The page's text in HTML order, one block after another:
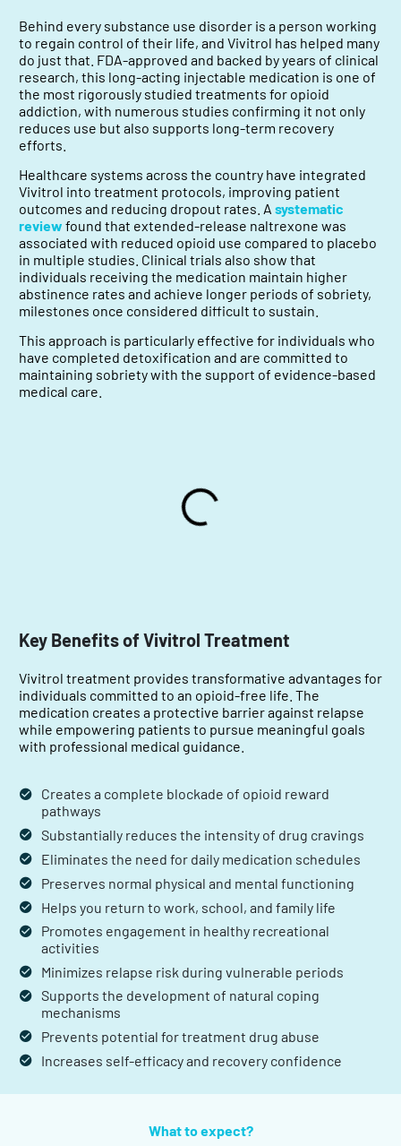
Behind every substance use disorder is a person working
to regain control of their life, and Vivitrol has helped many
do just that. FDA-approved and backed by years of clinical
research, this long-acting injectable medication is one of
the most rigorously studied treatments for opioid
addiction, with numerous studies confirming it not only
reduces use but also supports long-term recovery
efforts.
Healthcare systems across the country have integrated
Vivitrol into treatment protocols, improving patient
outcomes and reducing dropout rates. A systematic
review found that extended-release naltrexone was
associated with reduced opioid use compared to placebo
in multiple studies. Clinical trials also show that
individuals receiving the medication maintain higher
abstinence rates and achieve longer periods of sobriety,
milestones once considered difficult to sustain.
This approach is particularly effective for individuals who
have completed detoxification and are committed to
maintaining sobriety with the support of evidence-based
medical care.
Key Benefits of Vivitrol Treatment
Vivitrol treatment provides transformative advantages for
individuals committed to an opioid-free life. The
medication creates a protective barrier against relapse
while empowering patients to pursue meaningful goals
with professional medical guidance.
Creates a complete blockade of opioid reward
pathways
Substantially reduces the intensity of drug cravings
Eliminates the need for daily medication schedules
Preserves normal physical and mental functioning
Helps you return to work, school, and family life
Promotes engagement in healthy recreational
activities
Minimizes relapse risk during vulnerable periods
Supports the development of natural coping
mechanisms
Prevents potential for treatment drug abuse
Increases self-efficacy and recovery confidence
What to expect?